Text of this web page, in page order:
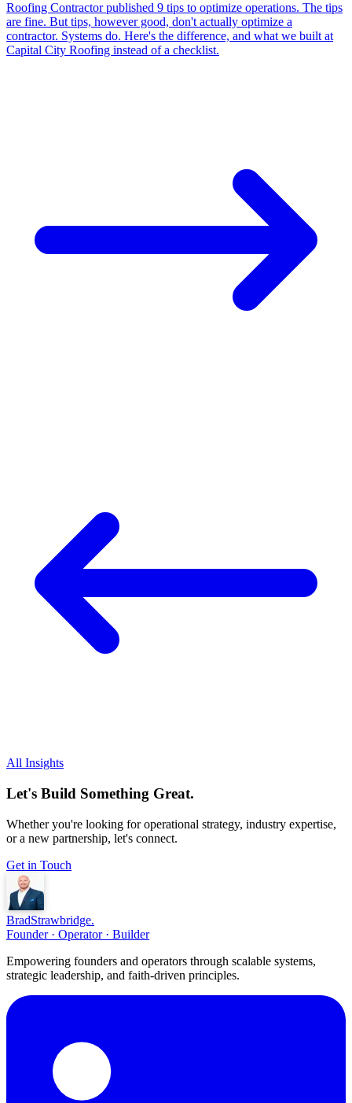
Roofing Contractor published 9 tips to optimize operations. The tips
are fine. But tips, however good, don't actually optimize a
contractor. Systems do. Here's the difference, and what we built at
Capital City Roofing instead of a checklist.
All Insights
Let's Build Something Great.
Whether you're looking for operational strategy, industry expertise,
or a new partnership, let's connect.
Get in Touch
BradStrawbridge.
Founder · Operator · Builder
Empowering founders and operators through scalable systems,
strategic leadership, and faith-driven principles.